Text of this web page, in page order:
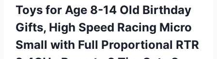
Toys for Age 8-14 Old Birthday
Gifts, High Speed Racing Micro
Small with Full Proportional RTR